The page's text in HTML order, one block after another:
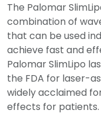
The Palomar
combination of
that can be used
achieve fast and
Palomar SlimLipo
the FDA for laser-
widely acclaimed
effects for patients.